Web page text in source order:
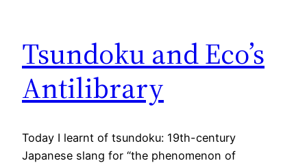
Tsundoku and Eco’s
Antilibrary
Today I learnt of tsundoku: 19th-century
Japanese slang for “the phenomenon of